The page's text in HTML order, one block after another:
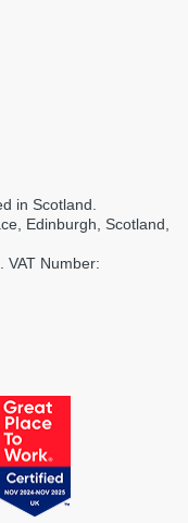
in Scotland.
Edinburgh, Scotland,
VAT Number: